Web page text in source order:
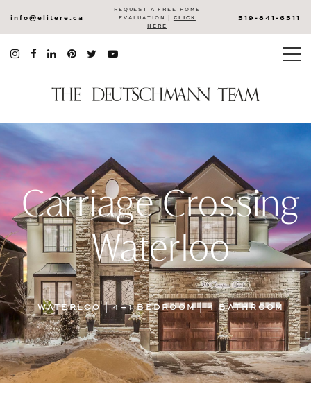
info@elitere.ca
REQUEST A FREE HOME
EVALUATION | CLICK
HERE
519-841-6511
Carriage Crossing
Waterloo
WATERLOO | 4+1 BEDROOM | 4 BATHROOM